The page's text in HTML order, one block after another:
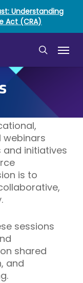
Understanding
Act (CRA)
search
Menu
initiatives
is to
sessions
shared
and